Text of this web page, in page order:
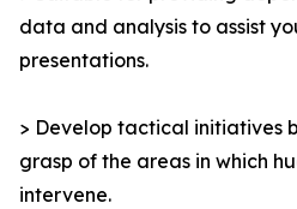
data and analysis to assist
presentations.
> Develop tactical initiatives
grasp of the areas in which
intervene.